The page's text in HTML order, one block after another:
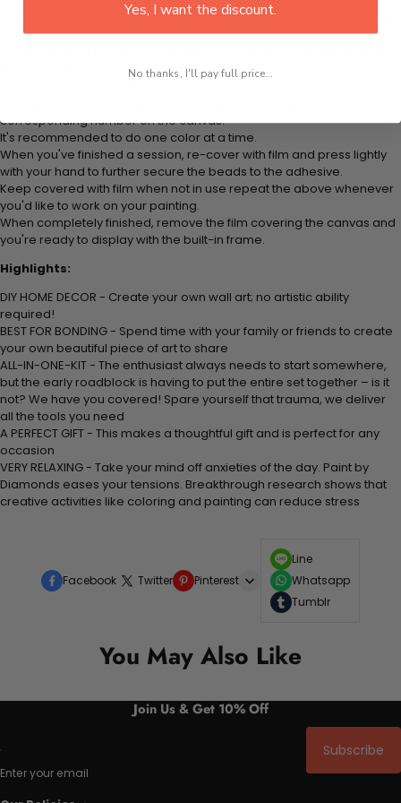
Think color by numbers but instead of colored markers you're using
colored beads.
is how it picks up each bead.
corresponding number on the canvas.
It's recommended to do one color at a time.
When you've finished a session, re-cover with film and press lightly
with your hand to further secure the beads to the adhesive.
Keep covered with film when not in use repeat the above whenever
you'd like to work on your painting.
When completely finished, remove the film covering the canvas and
you're ready to display with the built-in frame.
Highlights:
DIY HOME DECOR - Create your own wall art; no artistic ability
required!
BEST FOR BONDING - Spend time with your family or friends to create
your own beautiful piece of art to share
ALL-IN-ONE-KIT - The enthusiast always needs to start somewhere,
but the early roadblock is having to put the entire set together – is it
not? We have you covered! Spare yourself that trauma, we deliver
all the tools you need
A PERFECT GIFT - This makes a thoughtful gift and is perfect for any
occasion
VERY RELAXING - Take your mind off anxieties of the day. Paint by
Diamonds eases your tensions. Breakthrough research shows that
creative activities like coloring and painting can reduce stress
Facebook Twitter Pinterest
Line
Whatsapp
Tumblr
You May Also Like
Join Us & Get 10% Off
Enter your email
Subscribe
Yes, I want the discount.
No thanks, I'll pay full price...